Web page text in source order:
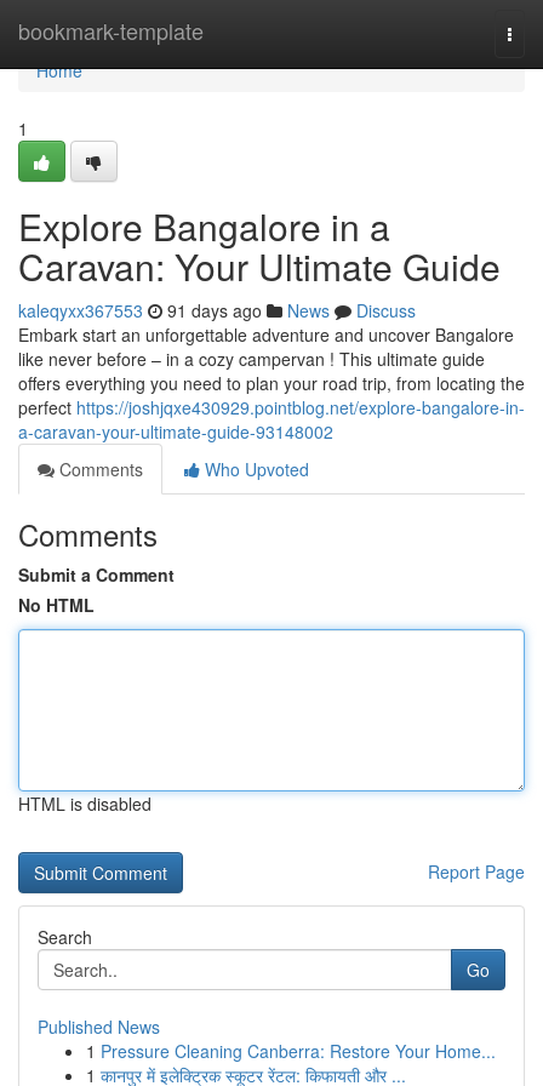
bookmark-template
Home
Home
1
Explore Bangalore in a
Caravan: Your Ultimate Guide
kaleqyxx367553 91 days ago News
Discuss
Embark start an unforgettable adventure and uncover Bangalore
like never before – in a cozy campervan ! This ultimate guide
offers everything you need to plan your road trip, from locating the
perfect https://joshjqxe430929.pointblog.net/explore-bangalore-in-
a-caravan-your-ultimate-guide-93148002
Comments
Who Upvoted
Comments
Submit a Comment
No HTML
HTML is disabled
Report Page
Search
Go
Published News
1 Pressure Cleaning Canberra: Restore Your Home...
1 कानपुर में इलेक्ट्रिक स्कूटर रेंटल: किफायती और ...